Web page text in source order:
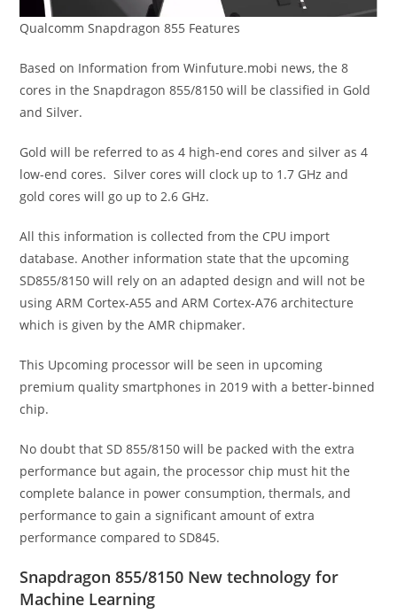
Qualcomm Snapdragon 855 Features
Based on Information from Winfuture.mobi news, the 8
cores in the Snapdragon 855/8150 will be classified in Gold
and Silver.
Gold will be referred to as 4 high-end cores and silver as 4
low-end cores. Silver cores will clock up to 1.7 GHz and
gold cores will go up to 2.6 GHz.
All this information is collected from the CPU import
database. Another information state that the upcoming
SD855/8150 will rely on an adapted design and will not be
using ARM Cortex-A55 and ARM Cortex-A76 architecture
which is given by the AMR chipmaker.
This Upcoming processor will be seen in upcoming
premium quality smartphones in 2019 with a better-binned
chip.
No doubt that SD 855/8150 will be packed with the extra
performance but again, the processor chip must hit the
complete balance in power consumption, thermals, and
performance to gain a significant amount of extra
performance compared to SD845.
Snapdragon 855/8150 New technology for
Machine Learning